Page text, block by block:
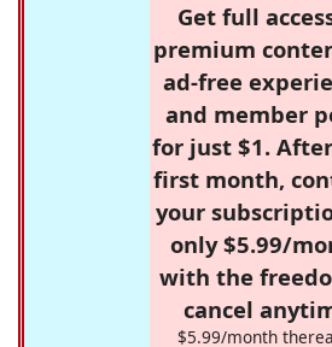
Get full
premium
ad-free
and member
for just $1.
first month,
your
only $5.99/
with the
cancel
$5.99/month